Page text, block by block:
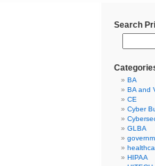
Search
BA
BA and
CE
Cyber
GLBA
HIPAA